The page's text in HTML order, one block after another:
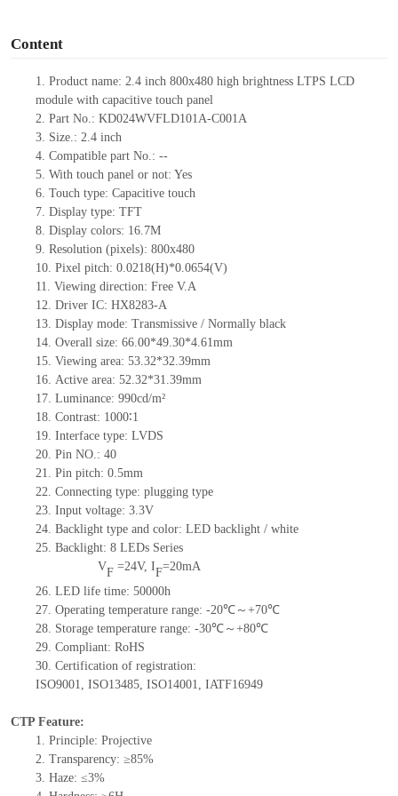
Content
1. Productname: 2.4 inch 800x480 high brightness LTPS LCD
modulewith capacitive touch panel
2. Part No.: KD024WVFLD101A-C001A
3. Size.: 2.4inch
4. Compatible part No.: --
5. With touch panel or not: Yes
6. Touch type: Capacitive touch
7. Display type: TFT
8. Display colors: 16.7M
9. Resolution (pixels): 800x480
10. Pixel pitch: 0.0218(H)*0.0654(V)
11. Viewing direction: Free V.A
12. Driver IC: HX8283-A
13. Display mode: Transmissive / Normally black
14. Overall size: 66.00*49.30*4.61mm
15. Viewing area: 53.32*32.39mm
16. Active area: 52.32*31.39mm
17. Luminance: 990cd/m²
18. Contrast: 1000∶1
19. Interface type: LVDS
20. Pin NO.: 40
21. Pin pitch: 0.5mm
22. Connecting type: plugging type
23. Input voltage: 3.3V
24. Backlight type and color: LED backlight / white
25. Backlight: 8 LEDs Series
VF=24V, IF=20mA
26. LED life time: 50000h
27. Operating temperature range: -20℃～+70℃
28. Storage temperature range: -30℃～+80℃
29. Compliant: RoHS
30. Certification of registration:
ISO9001, ISO13485, ISO14001, IATF16949
CTP Feature:
1. Principle: Projective
2. Transparency: ≥85%
3. Haze: ≤3%